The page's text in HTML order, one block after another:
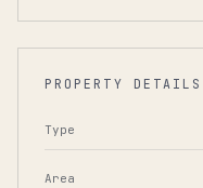
PROPERTY DETAILS
Type
Area